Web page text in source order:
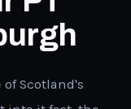
Scotland's